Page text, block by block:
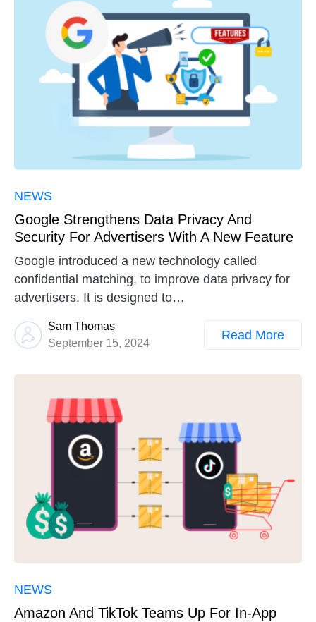
NEWS
Google Strengthens Data Privacy And
Security For Advertisers With A New Feature
Google introduced a new technology called
confidential matching, to improve data privacy for
advertisers. It is designed to…
Sam Thomas
September 15, 2024
Read More
NEWS
Amazon And TikTok Teams Up For In-App